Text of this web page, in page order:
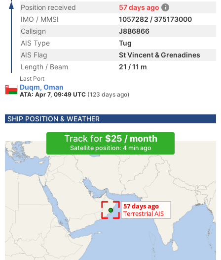
Position received
57 days ago
IMO / MMSI
1057282 / 375173000
Callsign
J8B6866
AIS Type
Tug
AIS Flag
St Vincent & Grenadines
Length / Beam
21 / 11 m
Last Port
Duqm, Oman
ATA: Apr 7, 09:49 UTC (123 days ago)
SHIP POSITION & WEATHER
Track for $25 / month
Satellite position: 4 min ago